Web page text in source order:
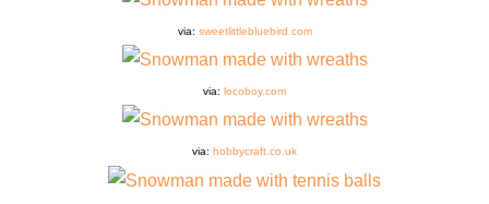
via: sweetlittlebluebird.com
via: locoboy.com
via: hobbycraft.co.uk